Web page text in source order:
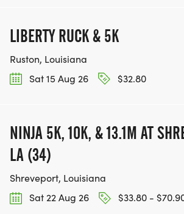
LIBERTY RUCK & 5K
Ruston, Louisiana
Sat 15 Aug 26
$32.80
NINJA 5K, 10K, & 13.1M AT
LA (34)
Shreveport, Louisiana
Sat 22 Aug 26
$33.80 -